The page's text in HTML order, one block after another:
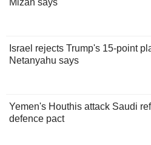
Israel rejects Trump's 15-point
Netanyahu says
Yemen's Houthis attack Saudi
defence pact